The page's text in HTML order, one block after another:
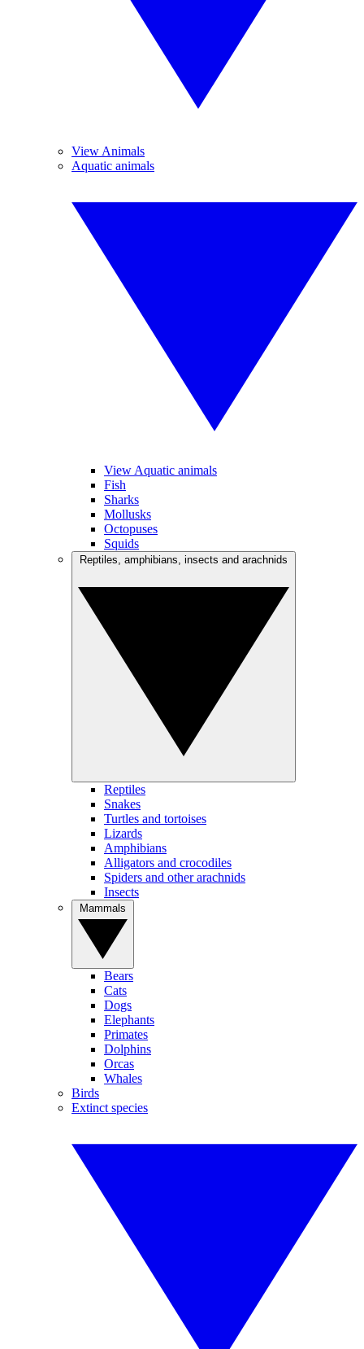
View Animals
Aquatic animals
View Aquatic animals
Fish
Sharks
Mollusks
Octopuses
Squids
Reptiles
Snakes
Turtles and tortoises
Lizards
Amphibians
Alligators and crocodiles
Spiders and other arachnids
Insects
Bears
Cats
Dogs
Elephants
Primates
Dolphins
Orcas
Whales
Birds
Extinct species